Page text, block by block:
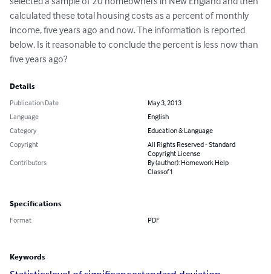
calculated these total housing costs as a percent of monthly
income, five years ago and now. The information is reported
below. Is it reasonable to conclude the percent is less now than
five years ago?
Details
Publication Date
May 3, 2013
Language
English
Category
Education & Language
Copyright
All Rights Reserved - Standard
Copyright License
Contributors
By (author): Homework Help
Classof1
Specifications
Format PDF
Keywords